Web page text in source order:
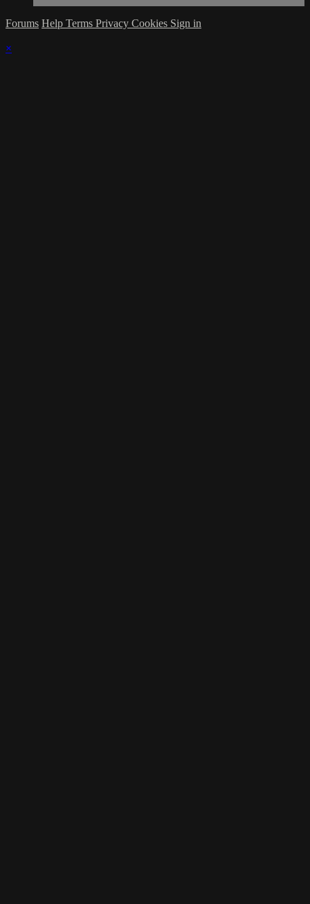
Forums Help Terms Privacy Cookies Sign in
×